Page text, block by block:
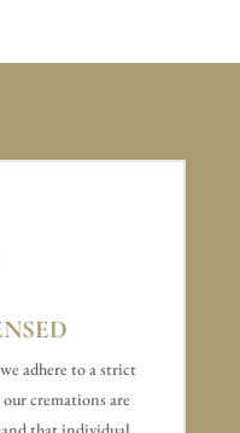
adhere to a strict
cremations are